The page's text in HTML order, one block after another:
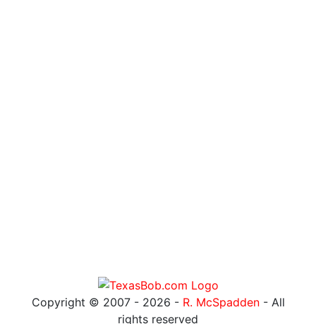
Copyright © 2007 - 2026 - R. McSpadden- All
rights reserved